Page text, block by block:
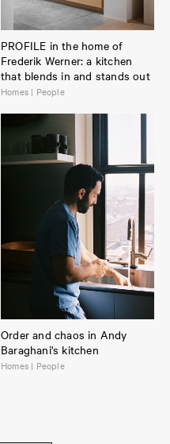
PROFILE in the home of
Frederik Werner: a kitchen
that blends in and stands out
Homes | People
Order and chaos in Andy
Baraghani's kitchen
Homes | People